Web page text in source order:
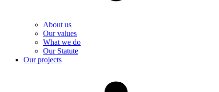
About us
Our values
What we do
Our Statute
Our projects